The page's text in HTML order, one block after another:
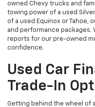
owned Chevy trucks and
towing power of a used
of a used Equinox or Tahoe,
and performance packages.
reports for our pre-owned
confidence.
Used Car
Trade-In
Getting behind the wheel of